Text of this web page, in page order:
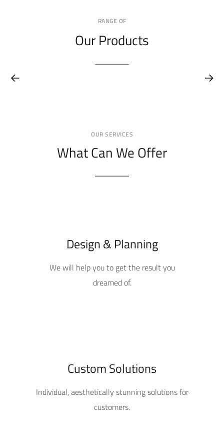
RANGE OF
Our Products
OUR SERVICES
What Can We Offer
Design & Planning
We will help you to get the result you
dreamed of.
Custom Solutions
Individual, aesthetically stunning solutions for
customers.